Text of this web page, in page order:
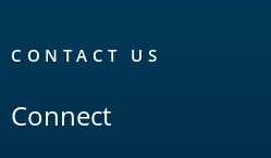
CONTACT US
Connect